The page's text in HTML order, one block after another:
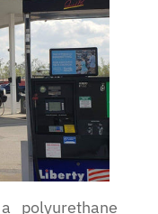
polyurethane